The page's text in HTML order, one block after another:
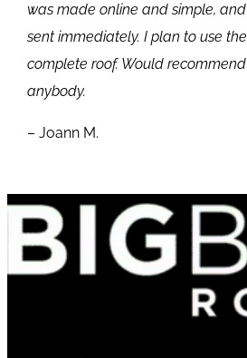
was made online and simple,
sent immediately. I plan to use
complete roof. Would
anybody.
– Joann M.